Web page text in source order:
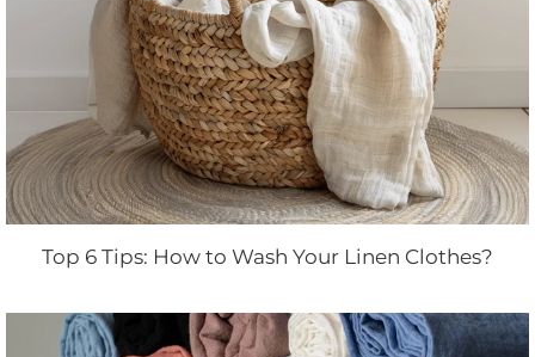
Top 6 Tips: How to Wash Your Linen Clothes?